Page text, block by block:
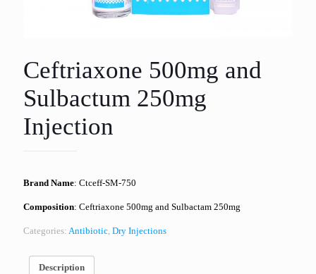
Ceftriaxone 500mg and
Sulbactum 250mg
Injection
Brand Name: Ctceff-SM-750
Composition: Ceftriaxone 500mg and Sulbactam 250mg
Categories: Antibiotic Dry Injections
Description